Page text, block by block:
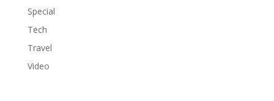
Special
Tech
Travel
Video